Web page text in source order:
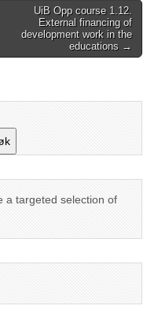
UiB Opp course 1.12.
External financing of
development work in the
educations →
a targeted selection of